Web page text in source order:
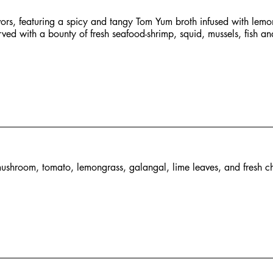
featuring a spicy and tangy Tom Yum broth infused with
with a bounty of fresh seafood-shrimp, squid, mussels, fish
tomato, lemongrass, galangal, lime leaves, and fresh